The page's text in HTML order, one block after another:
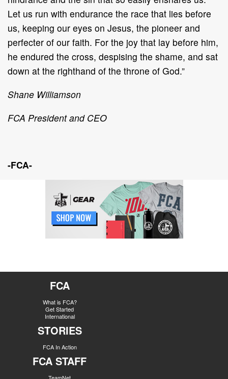
Let us run with endurance the race that lies before
us, keeping our eyes on Jesus, the pioneer and
perfecter of our faith. For the joy that lay before him,
he endured the cross, despising the shame, and sat
down at the righthand of the throne of God.”
Shane Williamson
FCA President and CEO
-FCA-
FCA
What is FCA?
Get Started
International
STORIES
FCA In Action
FCA STAFF
TeamNet